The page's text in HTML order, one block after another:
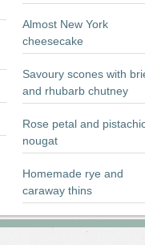
Almost New York
cheesecake
Savoury scones with
and rhubarb chutney
Rose petal and
nougat
Homemade rye and
caraway thins